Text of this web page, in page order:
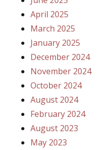
April 2025
March 2025
January 2025
December 2024
November 2024
October 2024
August 2024
February 2024
August 2023
May 2023